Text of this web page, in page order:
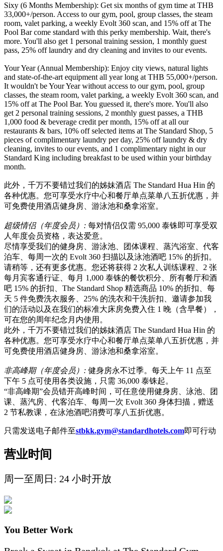
Sixy (6 Months Membership): Get six months of gym time at THB
33,000+/person. Access to our gym, pool, group classes, the steam
room, valet parking, a weekly Evolt 360 scan, and 15% off at The
Pool Bar come standard with this perky membership. Wait, there's
more. You'll also get 1 personal training session, 1 monthly guest
pass, 25% off laundry and dry cleaning and invites to our events.
Your Year (Annual Membership): Enjoy city views, natural lights
and state-of-the-art equipment all year long at THB 55,000+/person.
It wouldn't be Your Year without access to our gym, pool, group
classes, the steam room, valet parking, a weekly Evolt 360 scan, and
15% off at The Pool Bar. You guessed it, there's more. You'll also
get 2 personal training sessions, 2 monthly guest passes, a THB
1,000 food & beverage credit per month, 15% off at all our
restaurants & bars, 10% off selected items at The Standard Shop, 5
pieces of complimentary laundry per day, 25% off laundry & dry
cleaning, invites to our events, and 1 complimentary night in our
Standard King including breakfast to be used within your birthday
month.
此外，千万不要错过我们的姊妹酒店 The Standard Hua Hin 的
各种优惠。您可享受水疗中心和餐厅单点菜单八五折优惠，并
可免费使用酒店健身房、游泳池和桑拿浴室。
超级情侣（年度会员） : 每对情侣仅需 95,000 泰铢即可享受双
人年度会员资格，表达爱意。
尽情享受我们的健身房、游泳池、团体课程、蒸汽浴室、代客
泊车、每周一次的 Evolt 360 扫描以及泳池酒吧 15% 的折扣。
请稍等，还有更多优惠。您还将获得 2 次私人训练课程、2 张
每月宾客通行证、每月 1,000 泰铢的餐饮积分、所有餐厅和酒
吧 15% 的折扣、The Standard Shop 精选商品 10% 的折扣、每
天 5 件免费洗衣服务、25% 的洗衣和干洗折扣、邀请参加我
们的活动以及在我们的标准大床房免费入住 1 晚（含早餐），
可在您的周年纪念月内使用。
此外，千万不要错过我们的姊妹酒店 The Standard Hua Hin 的
各种优惠。您可享受水疗中心和餐厅单点菜单八五折优惠，并
可免费使用酒店健身房、游泳池和桑拿浴室。
非高峰期（年度会员） : 健身房永不过季。每天上午 11 点至
下午 5 点可使用各类设施，只需 36,000 泰铢起。
“非高峰期”会员错开高峰时间，可任意使用健身房、泳池、团
课、蒸汽房、代客泊车、每周一次 Evolt 360 身体扫描，赠送
2 节私教课，在泳池酒吧消费可享八五折优惠。
只需发送电子邮件至stbkk.gym@standardhotels.com即可行动
营业时间
周一至周日: 24 小时开放
You Better Work